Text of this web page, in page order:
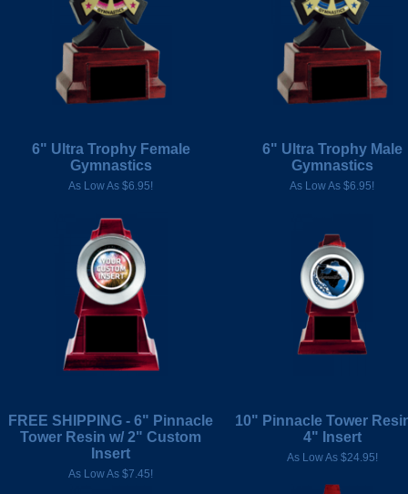
6" Ultra Trophy Female
Gymnastics
As Low As $6.95!
6" Ultra Trophy Male
Gymnastics
As Low As $6.95!
FREE SHIPPING - 6" Pinnacle
Tower Resin w/ 2" Custom
Insert
As Low As $7.45!
10" Pinnacle Tower
4" Insert
As Low As $24.95!